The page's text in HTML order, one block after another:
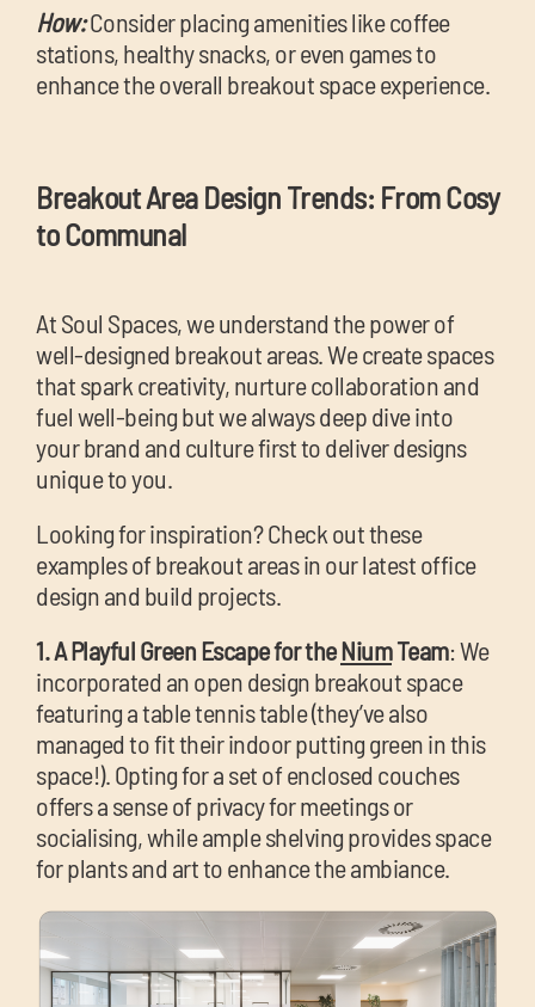
How:Consider placing amenities like coffee
stations, healthy snacks, or even games to
enhance the overall breakout space experience.
Breakout Area Design Trends: From Cosy
to Communal
At Soul Spaces, we understand the power of
well-designed breakout areas. We create spaces
that spark creativity, nurture collaboration and
fuel well-being but we always deep dive into
your brand and culture first to deliver designs
unique to you.
Looking for inspiration? Check out these
examples of breakout areas in our latest office
design and build projects.
1. A Playful Green Escape for theNiumTeam: We
incorporated an open design breakout space
featuring a table tennis table (they’ve also
managed to fit their indoor putting green in this
space!). Opting for a set of enclosed couches
offers a sense of privacy for meetings or
socialising, while ample shelving provides space
for plants and art to enhance the ambiance.